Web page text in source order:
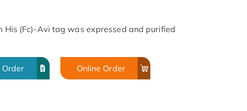
His (Fc)-Avi tag was expressed and purified
Order Online Order